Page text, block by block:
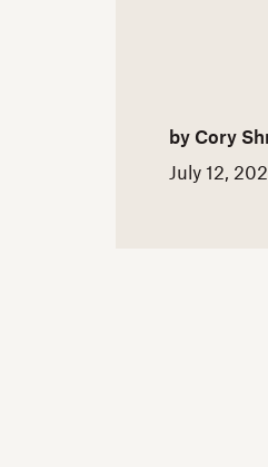
by Cory
July 12,